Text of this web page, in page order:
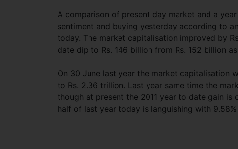
A comparison of present day market and a
sentiment and buying yesterday according to
today. The market capitalisation improved by
date dip to Rs. 146 billion from Rs. 152 billion
On 30 June last year the market capitalisation
to Rs. 2.36 trillion. Last year same time the
though at present the 2011 year to date gain
half of last year today is languishing with